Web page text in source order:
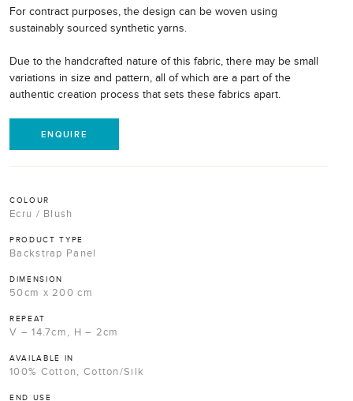
For contract purposes, the design can be woven using
sustainably sourced synthetic yarns.
Due to the handcrafted nature of this fabric, there may be small
variations in size and pattern, all of which are a part of the
authentic creation process that sets these fabrics apart.
ENQUIRE
COLOUR
Ecru / Blush
PRODUCT TYPE
Backstrap Panel
DIMENSION
50cm x 200 cm
REPEAT
V – 14.7cm, H – 2cm
AVAILABLE IN
100% Cotton, Cotton/Silk
END USE